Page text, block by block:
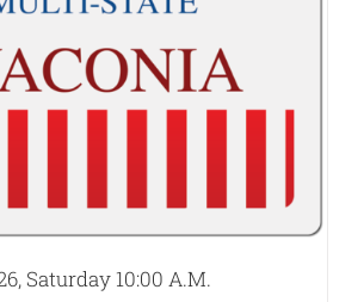
Saturday 10:00 A.M.